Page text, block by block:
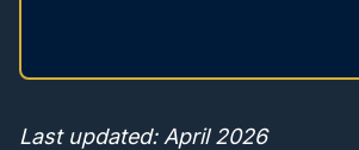
Last updated: April 2026